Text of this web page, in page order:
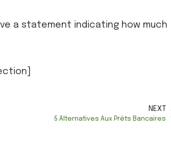
a statement indicating how much
NEXT
5 Alternatives Aux Prêts Bancaires